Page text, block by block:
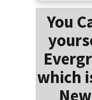
You
which